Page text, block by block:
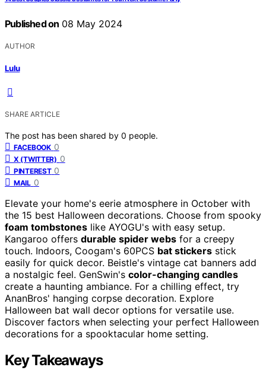
Published on 08 May 2024
AUTHOR
Lulu
SHARE ARTICLE
The post has been shared by 0 people.
FACEBOOK 0
X (TWITTER) 0
PINTEREST 0
MAIL 0
Elevate your home's eerie atmosphere in October with
the 15 best Halloween decorations. Choose from spooky
foam tombstones like AYOGU's with easy setup.
Kangaroo offers durable spider webs for a creepy
touch. Indoors, Coogam's 60PCS bat stickers stick
easily for quick decor. Beistle's vintage cat banners add
a nostalgic feel. GenSwin's color-changing candles
create a haunting ambiance. For a chilling effect, try
AnanBros' hanging corpse decoration. Explore
Halloween bat wall decor options for versatile use.
Discover factors when selecting your perfect Halloween
decorations for a spooktacular home setting.
Key Takeaways